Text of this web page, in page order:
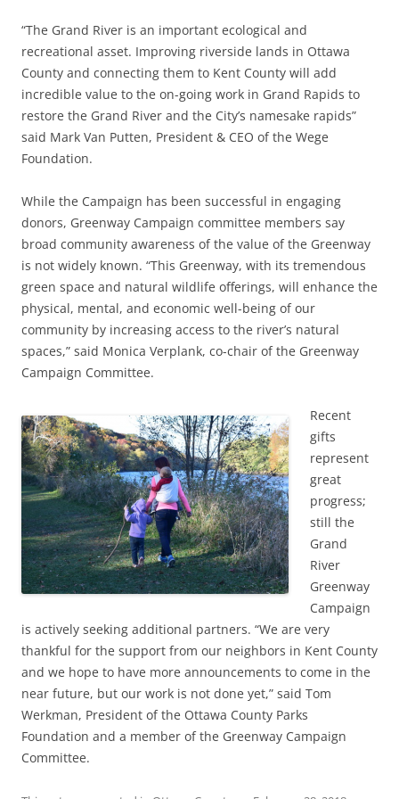
“The Grand River is an important ecological and
recreational asset. Improving riverside lands in Ottawa
County and connecting them to Kent County will add
incredible value to the on-going work in Grand Rapids to
restore the Grand River and the City’s namesake rapids”
said Mark Van Putten, President & CEO of the Wege
Foundation.
While the Campaign has been successful in engaging
donors, Greenway Campaign committee members say
broad community awareness of the value of the Greenway
is not widely known. “This Greenway, with its tremendous
green space and natural wildlife offerings, will enhance the
physical, mental, and economic well-being of our
community by increasing access to the river’s natural
spaces,” said Monica Verplank, co-chair of the Greenway
Campaign Committee.
Recent
gifts
represent
great
progress;
still the
Grand
River
Greenway
Campaign
is actively seeking additional partners. “We are very
thankful for the support from our neighbors in Kent County
and we hope to have more announcements to come in the
near future, but our work is not done yet,” said Tom
Werkman, President of the Ottawa County Parks
Foundation and a member of the Greenway Campaign
Committee.